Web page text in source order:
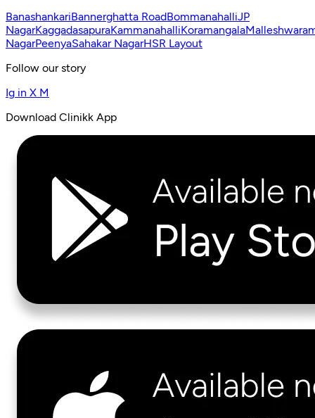
BanashankariBannerghatta RoadBommanahalliJP
NagarKaggadasapuraKammanahalliKoramangala
NagarPeenyaSahakar NagarHSR Layout
Follow our story
Ig in X M
Download Clinikk App